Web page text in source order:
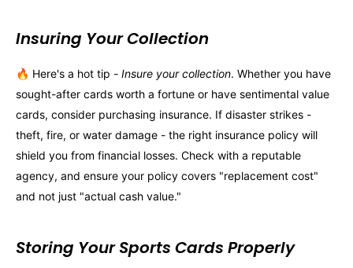
Insuring Your Collection
🔥 Here's a hot tip - Insure your collection. Whether you have
sought-after cards worth a fortune or have sentimental value
cards, consider purchasing insurance. If disaster strikes -
theft, fire, or water damage - the right insurance policy will
shield you from financial losses. Check with a reputable
agency, and ensure your policy covers "replacement cost"
and not just "actual cash value."
Storing Your Sports Cards Properly